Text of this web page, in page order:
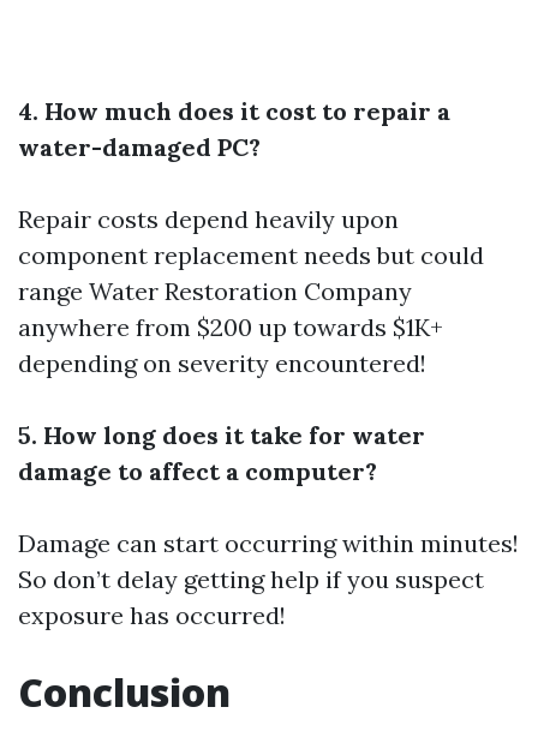
4. How much does it cost to repair a
water-damaged PC?
Repair costs depend heavily upon
component replacement needs but could
range Water Restoration Company
anywhere from $200 up towards $1K+
depending on severity encountered!
5. How long does it take for water
damage to affect a computer?
Damage can start occurring within minutes!
So don’t delay getting help if you suspect
exposure has occurred!
Conclusion